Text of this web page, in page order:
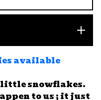
available
little snowflakes.
to us ; it just